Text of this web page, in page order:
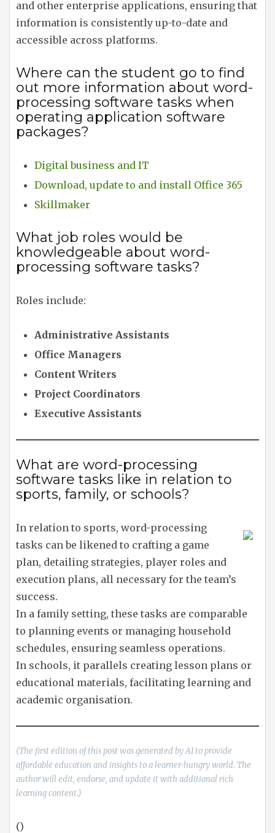
and other enterprise applications, ensuring that
information is consistently up-to-date and
accessible across platforms.
Where can the student go to find
out more information about word-
processing software tasks when
operating application software
packages?
Digital business and IT
Download, update to and install Office 365
Skillmaker
What job roles would be
knowledgeable about word-
processing software tasks?
Roles include:
Administrative Assistants
Office Managers
Content Writers
Project Coordinators
Executive Assistants
What are word-processing
software tasks like in relation to
sports, family, or schools?
In relation to sports, word-processing
tasks can be likened to crafting a game
plan, detailing strategies, player roles and
execution plans, all necessary for the team’s
success.
In a family setting, these tasks are comparable
to planning events or managing household
schedules, ensuring seamless operations.
In schools, it parallels creating lesson plans or
educational materials, facilitating learning and
academic organisation.
(The first edition of this post was generated by AI to provide
affordable education and insights to a learner-hungry world. The
author will edit, endorse, and update it with additional rich
learning content.)
()